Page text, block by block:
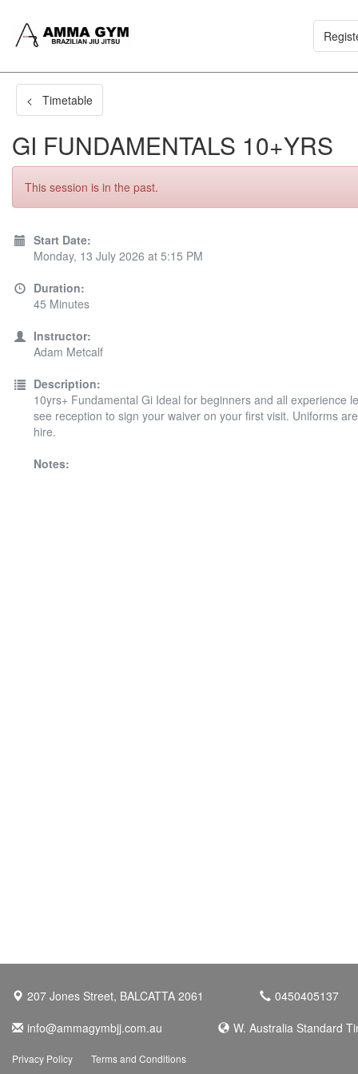
< Timetable
GI FUNDAMENTALS 10+YRS
This session is in the past.
Start Date:
Monday, 13 July 2026 at 5:15 PM
Duration:
45 Minutes
Instructor:
Adam Metcalf
Description:
10yrs+ Fundamental Gi Ideal for beginners and all experience
see reception to sign your waiver on your first visit. Uniforms
hire.
Notes:
207 Jones Street, BALCATTA 2061
0450405137
info@ammagymbjj.com.au
W. Australia Standard
Privacy Policy Terms and Conditions